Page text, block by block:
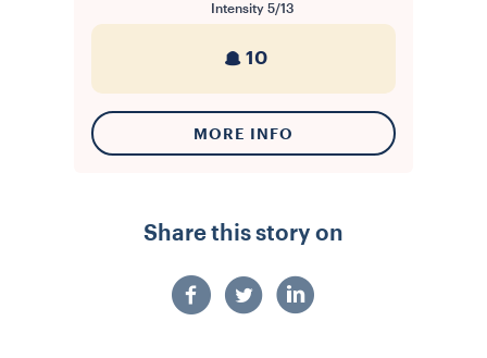
Intensity 5/13
10
MORE INFO
Share this story on